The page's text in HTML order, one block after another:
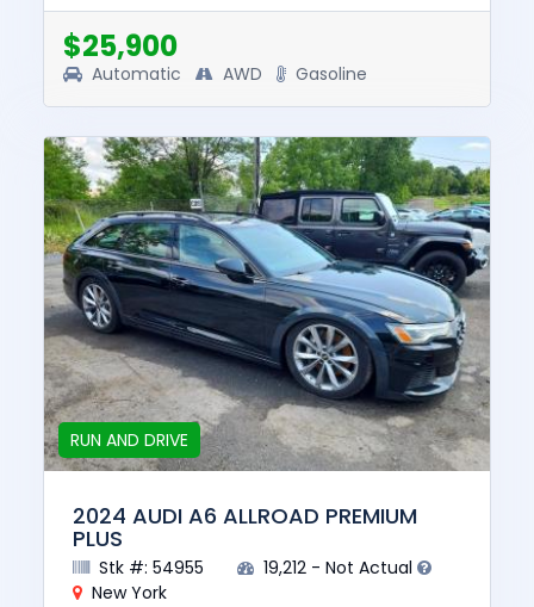
vehicle was $64447. T...
$25,900
Automatic AWD Gasoline
RUN AND DRIVE
2024 AUDI A6 ALLROAD PREMIUM
PLUS
Stk #: 54955
19,212 - Not Actual
New York